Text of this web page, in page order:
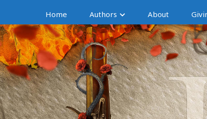
Home Authors About